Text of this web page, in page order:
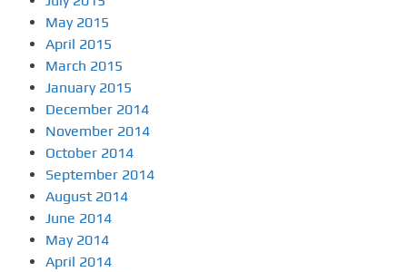
May 2015
April 2015
March 2015
January 2015
December 2014
November 2014
October 2014
September 2014
August 2014
June 2014
May 2014
April 2014